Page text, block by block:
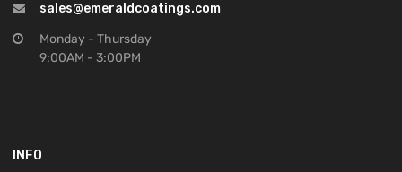
sales@emeraldcoatings.com
Monday - Thursday
9:00AM - 3:00PM
INFO